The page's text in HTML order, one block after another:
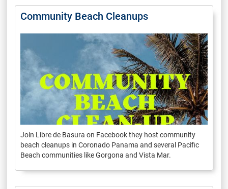
Community Beach Cleanups
Join Libre de Basura on Facebook they host community
beach cleanups in Coronado Panama and several Pacific
Beach communities like Gorgona and Vista Mar.